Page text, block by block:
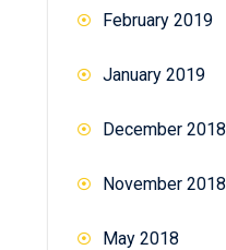
February 2019
January 2019
December 2018
November 2018
May 2018